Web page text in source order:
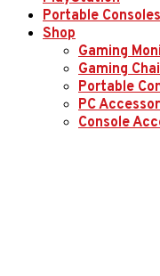
Portable Consoles
Shop
Gaming
Gaming
Portable
PC
Console